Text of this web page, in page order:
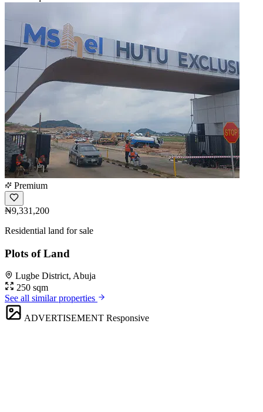
Premium
₦9,331,200
Residential land for sale
Plots of Land
Lugbe District, Abuja
250 sqm
See all similar properties
ADVERTISEMENT Responsive